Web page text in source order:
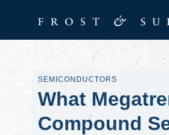
SEMICONDUCTORS
What
Compound